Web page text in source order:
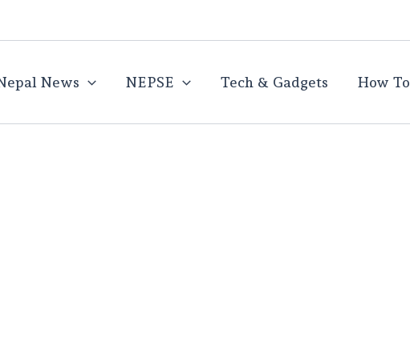
News NEPSE Tech & Gadgets How To